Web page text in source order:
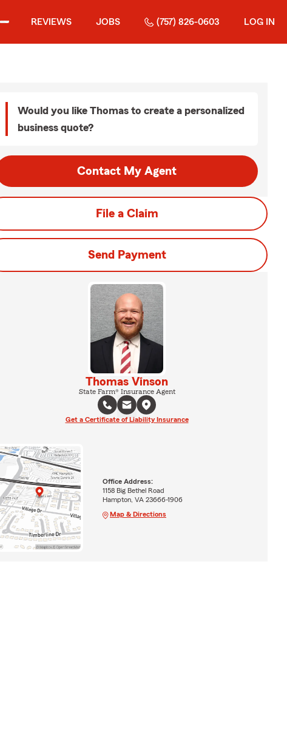
REVIEWS JOBS (757) 826-0603 LOG IN
Would you like Thomas to create a personalized
business quote?
Contact My Agent
File a Claim
Send Payment
Thomas Vinson
State Farm® Insurance Agent
Get a Certificate of Liability Insurance
Office Address:
1158 Big Bethel Road
Hampton, VA 23666-1906
Map & Directions